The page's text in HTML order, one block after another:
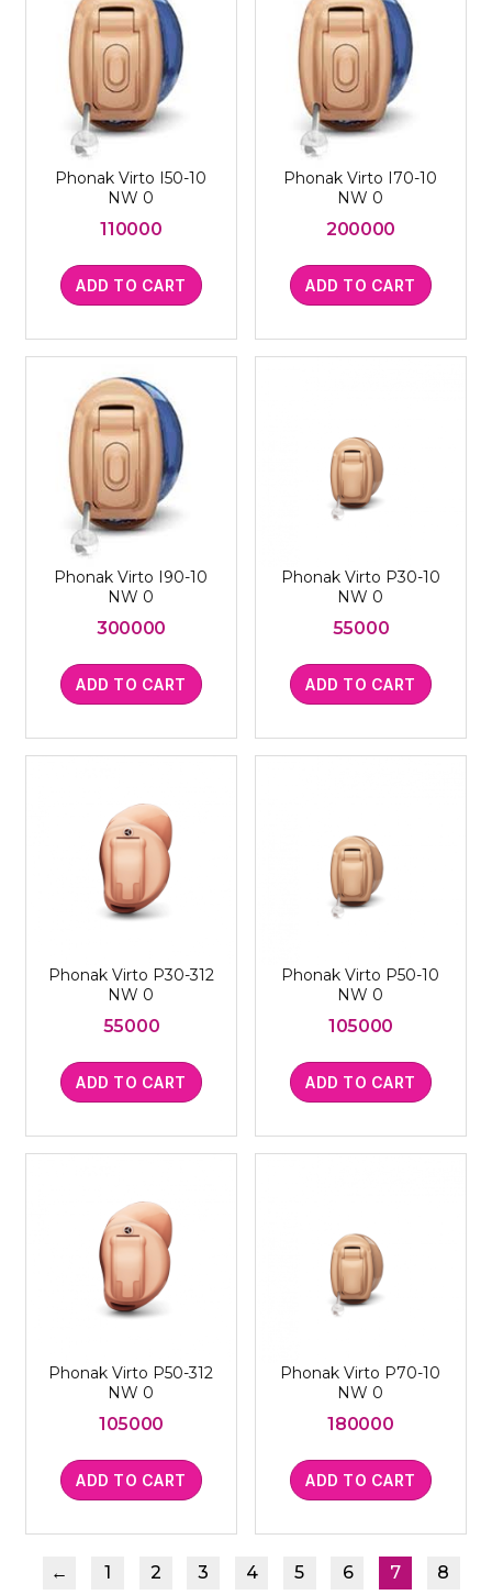
Phonak Virto I50-10
NW 0
110000
ADD TO CART
Phonak Virto I70-10
NW 0
200000
ADD TO CART
Phonak Virto I90-10
NW 0
300000
ADD TO CART
Phonak Virto P30-10
NW 0
55000
ADD TO CART
Phonak Virto P30-312
NW 0
55000
ADD TO CART
Phonak Virto P50-10
NW 0
105000
ADD TO CART
Phonak Virto P50-312
NW 0
105000
ADD TO CART
Phonak Virto P70-10
NW 0
180000
ADD TO CART
← 1 2 3 4 5 6 7 8